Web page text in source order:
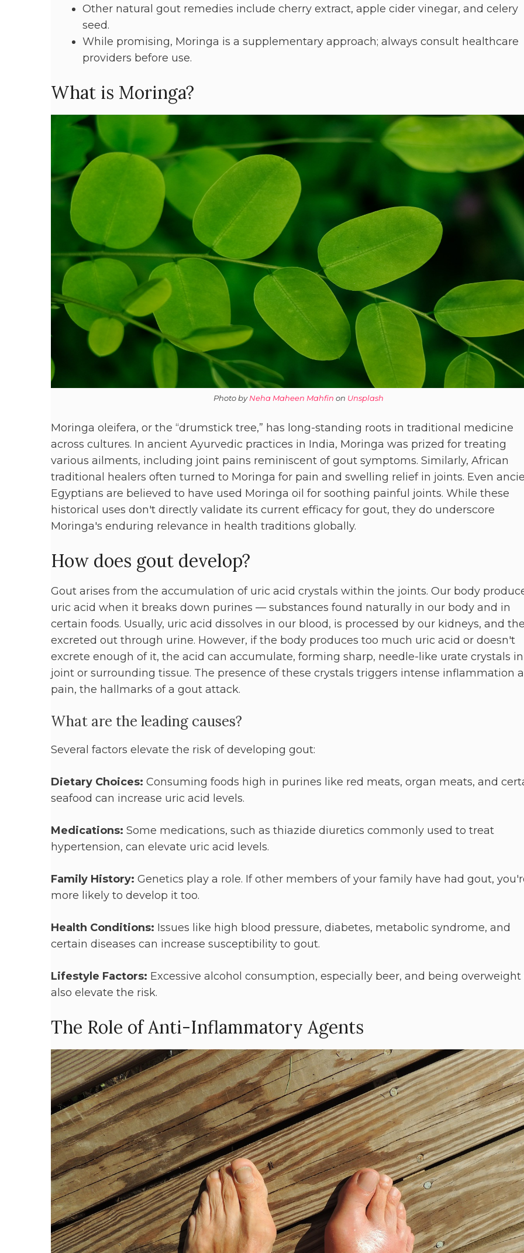
Other natural gout remedies include cherry extract, apple cider vinegar, and celery
seed.
While promising, Moringa is a supplementary approach; always consult healthcare
providers before use.
What is Moringa?
Photo byNeha Maheen Mahfin on Unsplash
Moringa oleifera, or the “drumstick tree,” has long-standing roots in traditional medicine
across cultures. In ancient Ayurvedic practices in India, Moringa was prized for treating
various ailments, including joint pains reminiscent of gout symptoms. Similarly, African
traditional healers often turned to Moringa for pain and swelling relief in joints. Even
Egyptians are believed to have used Moringa oil for soothing painful joints. While these
historical uses don't directly validate its current efficacy for gout, they do underscore
Moringa's enduring relevance in health traditions globally.
How does gout develop?
Gout arises from the accumulation of uric acid crystals within the joints. Our body
uric acid when it breaks down purines — substances found naturally in our body and in
certain foods. Usually, uric acid dissolves in our blood, is processed by our kidneys, and
excreted out through urine. However, if the body produces too much uric acid or doesn't
excrete enough of it, the acid can accumulate, forming sharp, needle-like urate crystals in
joint or surrounding tissue. The presence of these crystals triggers intense inflammation
pain, the hallmarks of a gout attack.
What are the leading causes?
Several factors elevate the risk of developing gout:
Dietary Choices: Consuming foods high in purines like red meats, organ meats, and
seafood can increase uric acid levels.
Medications: Some medications, such as thiazide diuretics commonly used to treat
hypertension, can elevate uric acid levels.
Family History: Genetics play a role. If other members of your family have had gout,
more likely to develop it too.
Health Conditions: Issues like high blood pressure, diabetes, metabolic syndrome, and
certain diseases can increase susceptibility to gout.
Lifestyle Factors: Excessive alcohol consumption, especially beer, and being overweight
also elevate the risk.
The Role of Anti-Inflammatory Agents